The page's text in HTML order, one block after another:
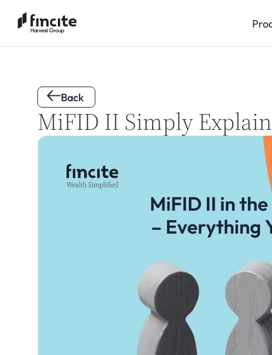
Back
MiFID II Simply